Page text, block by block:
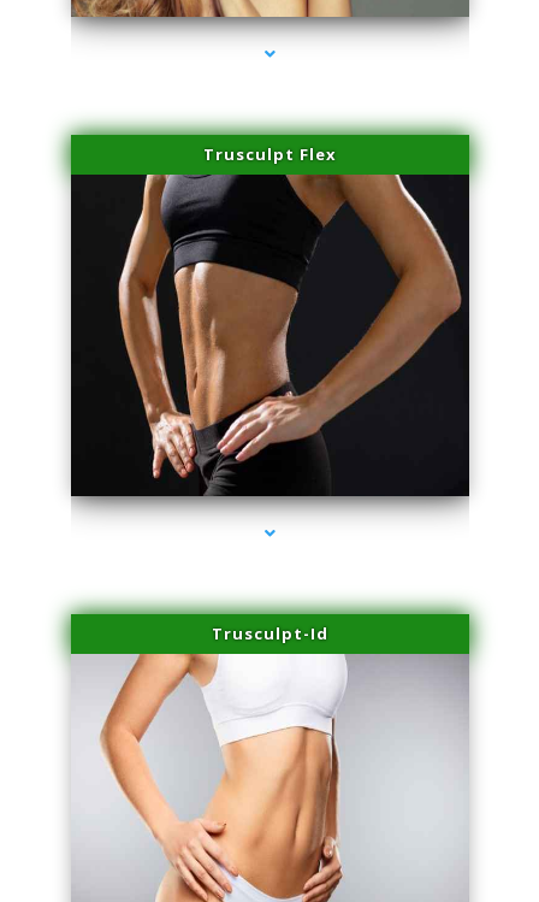
Trusculpt Flex
series-2000-Physical Therapy Near Me Virginia Key
Trusculpt-Id